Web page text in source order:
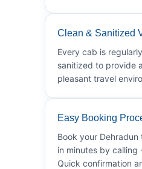
Clean & Sanitized
Every cab is
sanitized to provide
pleasant travel
Easy Booking
Book your
in minutes by calling
Quick confirmation